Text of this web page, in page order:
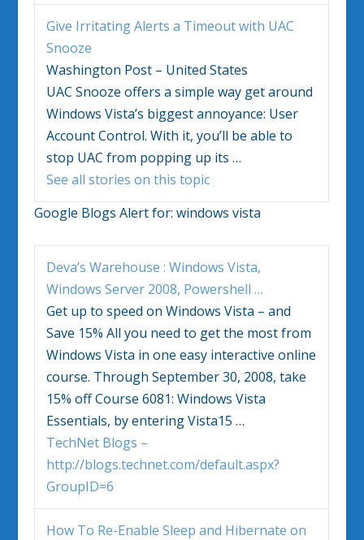
Give Irritating Alerts a Timeout with UAC
Snooze
Washington Post – United States
UAC Snooze offers a simple way get around
Windows Vista’s biggest annoyance: User
Account Control. With it, you’ll be able to
stop UAC from popping up its…
See all stories on this topic
Google Blogs Alert for:windows vista
Deva’s Warehouse :Windows Vista,
Windows Server 2008, Powershell…
Get up to speed onWindows Vista – and
Save 15% All you need to get the most from
Windows Vista in one easy interactive online
course. Through September 30, 2008, take
15% off Course 6081:Windows Vista
Essentials, by entering Vista15…
TechNet Blogs –
http://blogs.technet.com/default.aspx?
GroupID=6
How To Re-Enable Sleep and Hibernate on